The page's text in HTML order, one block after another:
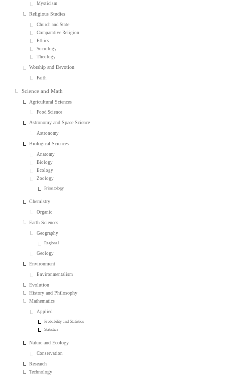
Mysticism
Religious Studies
Church and State
Comparative Religion
Ethics
Sociology
Theology
Worship and Devotion
Faith
Science and Math
Agricultural Sciences
Food Science
Astronomy and Space Science
Astronomy
Biological Sciences
Anatomy
Biology
Ecology
Zoology
Primatology
Chemistry
Organic
Earth Sciences
Geography
Regional
Geology
Environment
Environmentalism
Evolution
History and Philosophy
Mathematics
Applied
Probability and Statistics
Statistics
Nature and Ecology
Conservation
Research
Technology